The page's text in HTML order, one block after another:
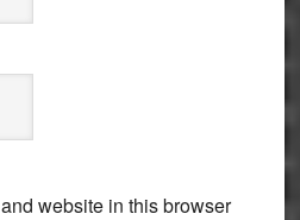
website in this browser